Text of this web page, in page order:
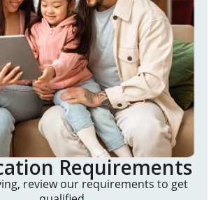
Requirements
review our requirements to get